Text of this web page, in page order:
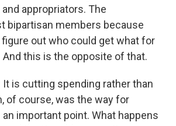
appropriators. The
bipartisan members because
out who could get what for
this is the opposite of that.
is cutting spending rather than
of course, was the way for
important point. What happens